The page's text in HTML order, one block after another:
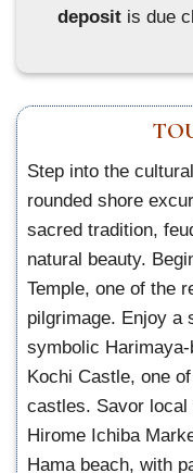
depositis due
Step into the
rounded shore
sacred tradition,
natural beauty.
Temple, one of the
pilgrimage. Enjoy a
symbolic
Kochi Castle, one
castles. Savor
Hirome Ichiba
Hama beach, with